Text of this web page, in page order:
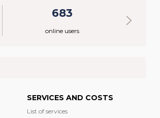
683
online users
SERVICES AND COSTS
List of services